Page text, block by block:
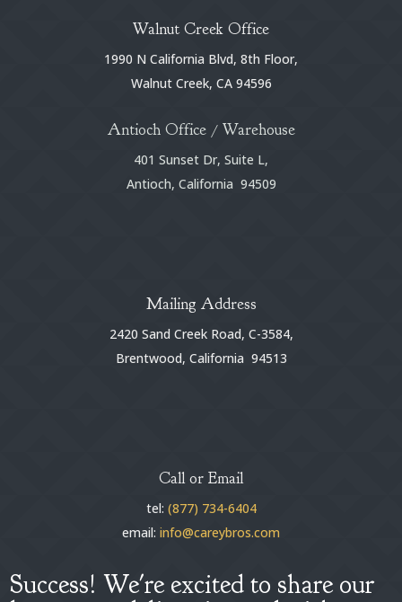
Walnut Creek Office
1990 N California Blvd, 8th Floor,
Walnut Creek, CA 94596
Antioch Office / Warehouse
401 Sunset Dr, Suite L,
Antioch, California 94509
Mailing Address
2420 Sand Creek Road, C-3584,
Brentwood, California 94513
Call or Email
tel: (877) 734-6404
email: info@careybros.com
Success! We're excited to share our